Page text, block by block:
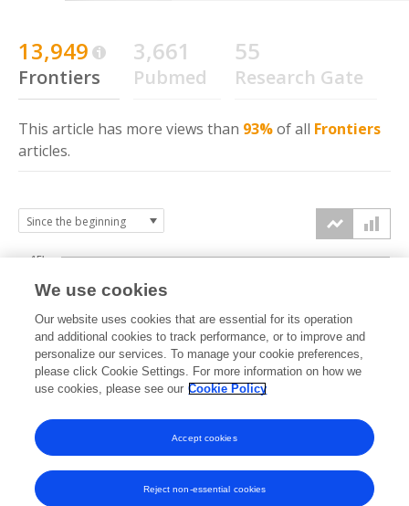
13,949
Frontiers
3,661
Pubmed
55
Research Gate
This article has more views than 93%of all Frontiers
articles.
2022 2023 2024 2025 2026
0k
5k
10k
15k
We use cookies
Our website uses cookies that are essential for its operation
and additional cookies to track performance, or to improve and
personalize our services. To manage your cookie preferences,
please click Cookie Settings. For more information on how we
use cookies, please see our Cookie Policy
Reject non-essential cookies
Accept cookies